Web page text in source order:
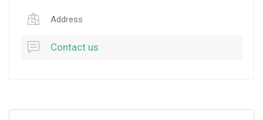
Address
Contact us